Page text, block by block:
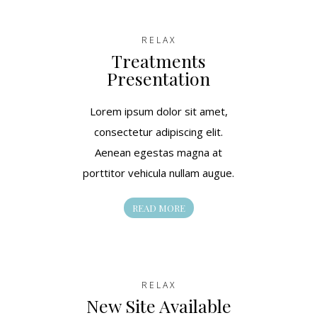
RELAX
Treatments
Presentation
Lorem ipsum dolor sit amet,
consectetur adipiscing elit.
Aenean egestas magna at
porttitor vehicula nullam augue.
READ MORE
RELAX
New Site Available